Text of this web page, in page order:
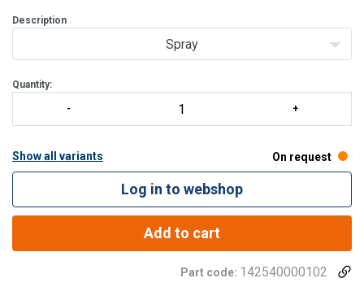
rope from co
Description
Spray
Quantity:
Show all variants On request
Log in to webshop
Add to cart
Part code: 142540000102